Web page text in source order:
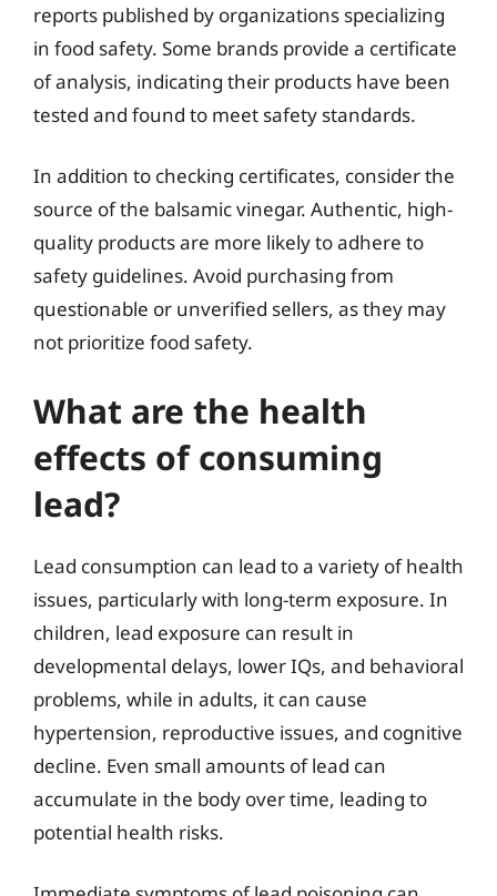
reports published by organizations specializing
in food safety. Some brands provide a certificate
of analysis, indicating their products have been
tested and found to meet safety standards.
In addition to checking certificates, consider the
source of the balsamic vinegar. Authentic, high-
quality products are more likely to adhere to
safety guidelines. Avoid purchasing from
questionable or unverified sellers, as they may
not prioritize food safety.
What are the health
effects of consuming
lead?
Lead consumption can lead to a variety of health
issues, particularly with long-term exposure. In
children, lead exposure can result in
developmental delays, lower IQs, and behavioral
problems, while in adults, it can cause
hypertension, reproductive issues, and cognitive
decline. Even small amounts of lead can
accumulate in the body over time, leading to
potential health risks.